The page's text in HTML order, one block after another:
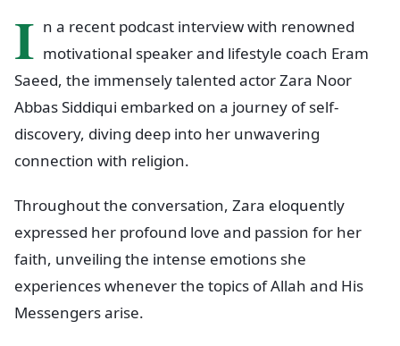
I n a recent podcast interview with renowned
motivational speaker and lifestyle coach Eram
Saeed, the immensely talented actor Zara Noor
Abbas Siddiqui embarked on a journey of self-
discovery, diving deep into her unwavering
connection with religion.
Throughout the conversation, Zara eloquently
expressed her profound love and passion for her
faith, unveiling the intense emotions she
experiences whenever the topics of Allah and His
Messengers arise.